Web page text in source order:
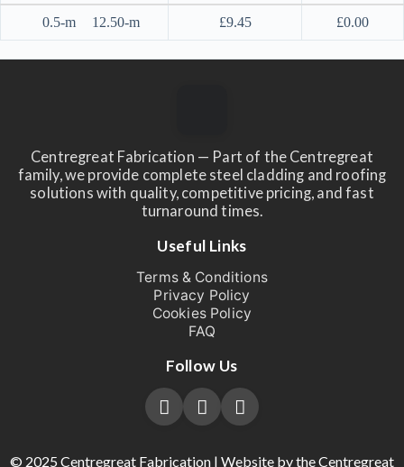
0.5-m 12.50-m £9.45 £0.00
Centregreat Fabrication — Part of the Centregreat
family, we provide complete steel cladding and roofing
solutions with quality, competitive pricing, and fast
turnaround times.
Useful Links
Terms & Conditions
Privacy Policy
Cookies Policy
FAQ
Follow Us
© 2025 Centregreat Fabrication | Website by the Centregreat